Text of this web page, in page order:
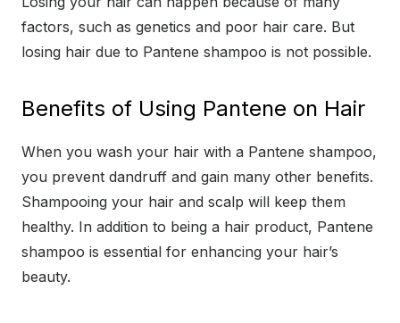
factors, such as genetics and poor hair care. But
losing hair due to Pantene shampoo is not possible.
Benefits of Using Pantene on Hair
When you wash your hair with a Pantene shampoo,
you prevent dandruff and gain many other benefits.
Shampooing your hair and scalp will keep them
healthy. In addition to being a hair product, Pantene
shampoo is essential for enhancing your hair’s
beauty.